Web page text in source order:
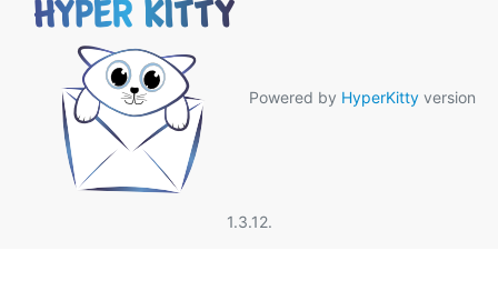
Powered by HyperKitty version
1.3.12.